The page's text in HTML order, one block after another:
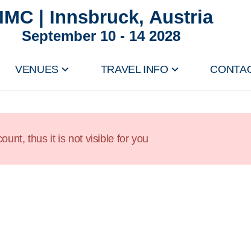
| Innsbruck, Austria
September 10 - 14 2028
VENUES TRAVEL INFO
thus it is not visible for you